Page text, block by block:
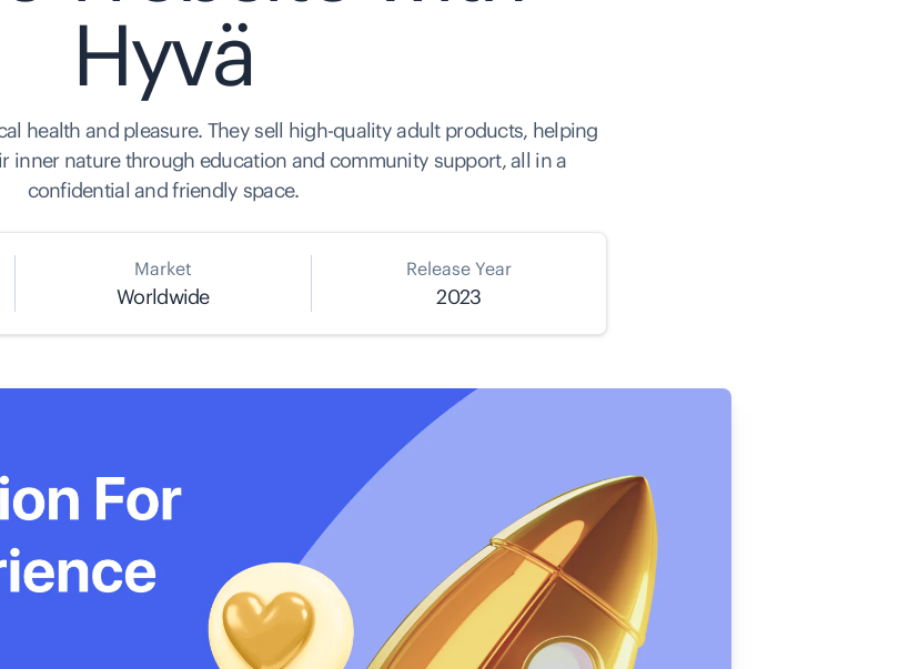
Hyvä
health and pleasure. They sell high-quality adult products, helping
inner nature through education and community support, all in a
confidential and friendly space.
Market
Worldwide
Release Year
2023